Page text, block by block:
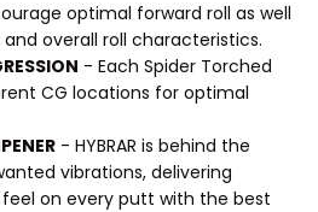
optimal forward roll as well
overall roll characteristics.
- Each Spider Torched
CG locations for optimal
- HYBRAR is behind the
vibrations, delivering
on every putt with the best